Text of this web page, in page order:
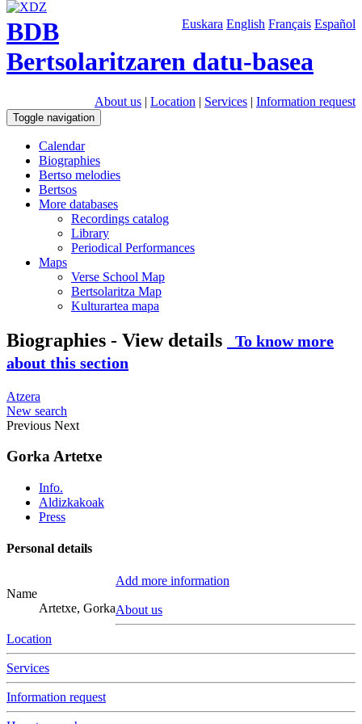
Euskara English Français Español
BDB
Bertsolaritzaren datu-basea
About us | Location | Services | Information request
Toggle navigation
Calendar
Biographies
Bertso melodies
Bertsos
More databases
Recordings catalog
Library
Periodical Performances
Maps
Verse School Map
Bertsolaritza Map
Kulturartea mapa
Biographies - View details
To know more
about this section
Atzera
New search
Previous Next
Gorka Artetxe
Info.
Aldizkakoak
Press
Personal details
Name
Artetxe, Gorka
Add more information
About us
Location
Services
Information request